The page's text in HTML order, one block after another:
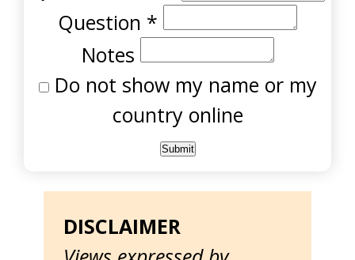
Question *
Notes
Do not show my name or my
country online
DISCLAIMER